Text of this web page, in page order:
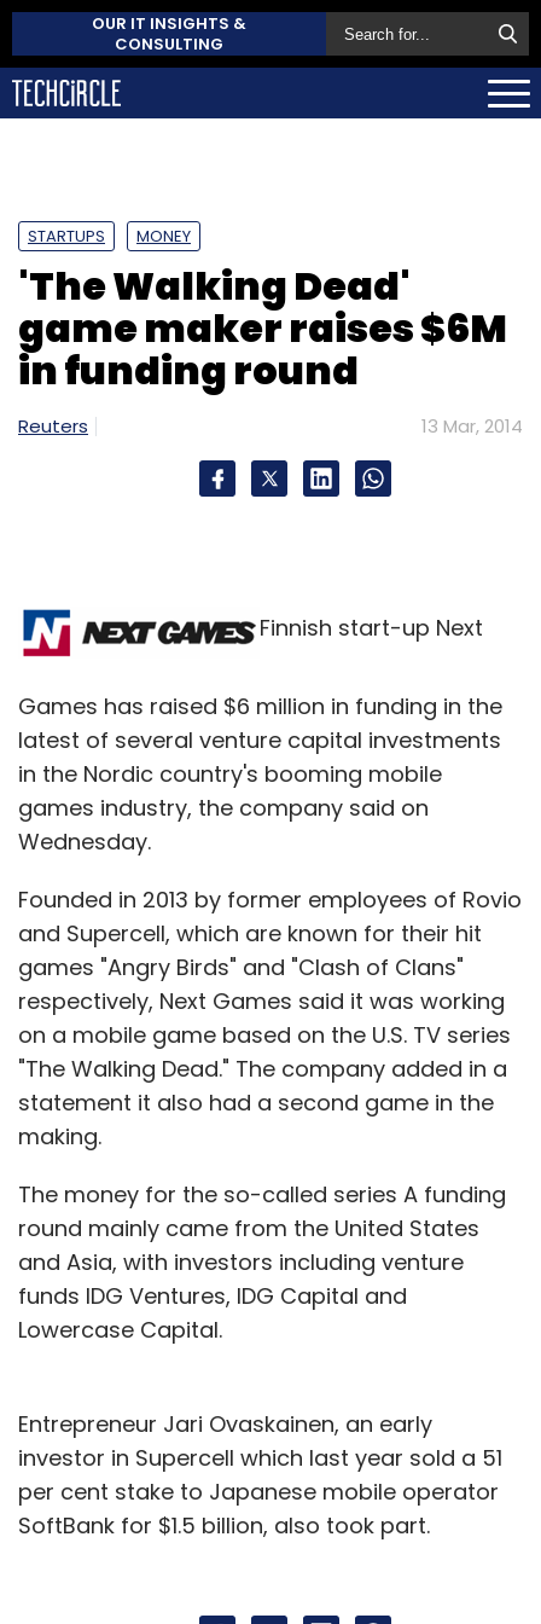
OUR IT INSIGHTS &
CONSULTING
STARTUPS MONEY
'The Walking Dead'
game maker raises $6M
in funding round
Reuters 13 Mar, 2014
Finnish start-up Next
Games has raised $6 million in funding in the
latest of several venture capital investments
in the Nordic country's booming mobile
games industry, the company said on
Wednesday.
Founded in 2013 by former employees of Rovio
and Supercell, which are known for their hit
games "Angry Birds" and "Clash of Clans"
respectively, Next Games said it was working
on a mobile game based on the U.S. TV series
"The Walking Dead." The company added in a
statement it also had a second game in the
making.
The money for the so-called series A funding
round mainly came from the United States
and Asia, with investors including venture
funds IDG Ventures, IDG Capital and
Lowercase Capital.
Entrepreneur Jari Ovaskainen, an early
investor in Supercell which last year sold a 51
per cent stake to Japanese mobile operator
SoftBank for $1.5 billion, also took part.